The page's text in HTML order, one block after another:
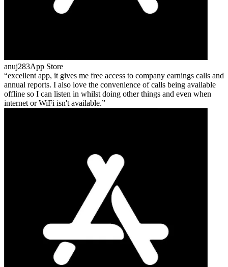
anuj283App Store
excellent app, it gives me free access to company earnings calls and
annual reports. I also love the convenience of calls being available
offline so I can listen in whilst doing other things and even when
internet or WiFi isn't available.